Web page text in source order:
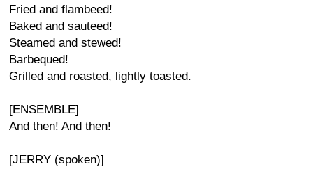
Fried and flambeed!
Baked and sauteed!
Steamed and stewed!
Barbequed!
Grilled and roasted, lightly toasted.
[ENSEMBLE]
And then! And then!
[JERRY (spoken)]